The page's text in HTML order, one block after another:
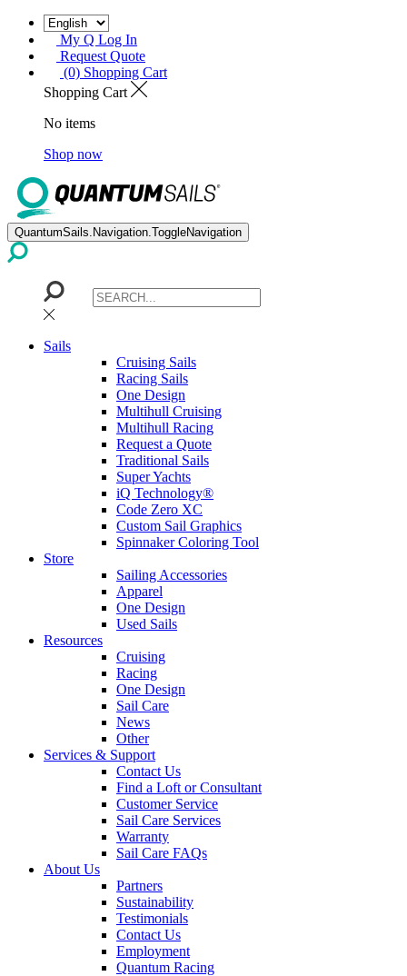
My Q Log In
Request Quote
(0) Shopping Cart
Shopping Cart
No items
Shop now
QuantumSails.Navigation.ToggleNavigation
Sails
Cruising Sails
Racing Sails
One Design
Multihull Cruising
Multihull Racing
Request a Quote
Traditional Sails
Super Yachts
iQ Technology®
Code Zero XC
Custom Sail Graphics
Spinnaker Coloring Tool
Store
Sailing Accessories
Apparel
One Design
Used Sails
Resources
Cruising
Racing
One Design
Sail Care
News
Other
Services & Support
Contact Us
Find a Loft or Consultant
Customer Service
Sail Care Services
Warranty
Sail Care FAQs
About Us
Partners
Sustainability
Testimonials
Contact Us
Employment
Quantum Racing